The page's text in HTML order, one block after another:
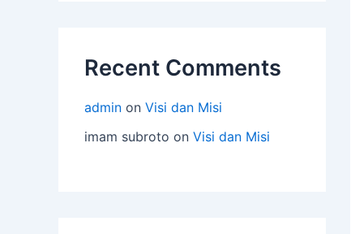
Recent Comments
admin on Visi dan Misi
imam subroto on Visi dan Misi